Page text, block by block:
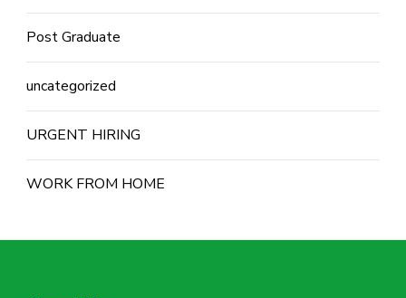
Post Graduate
uncategorized
URGENT HIRING
WORK FROM HOME